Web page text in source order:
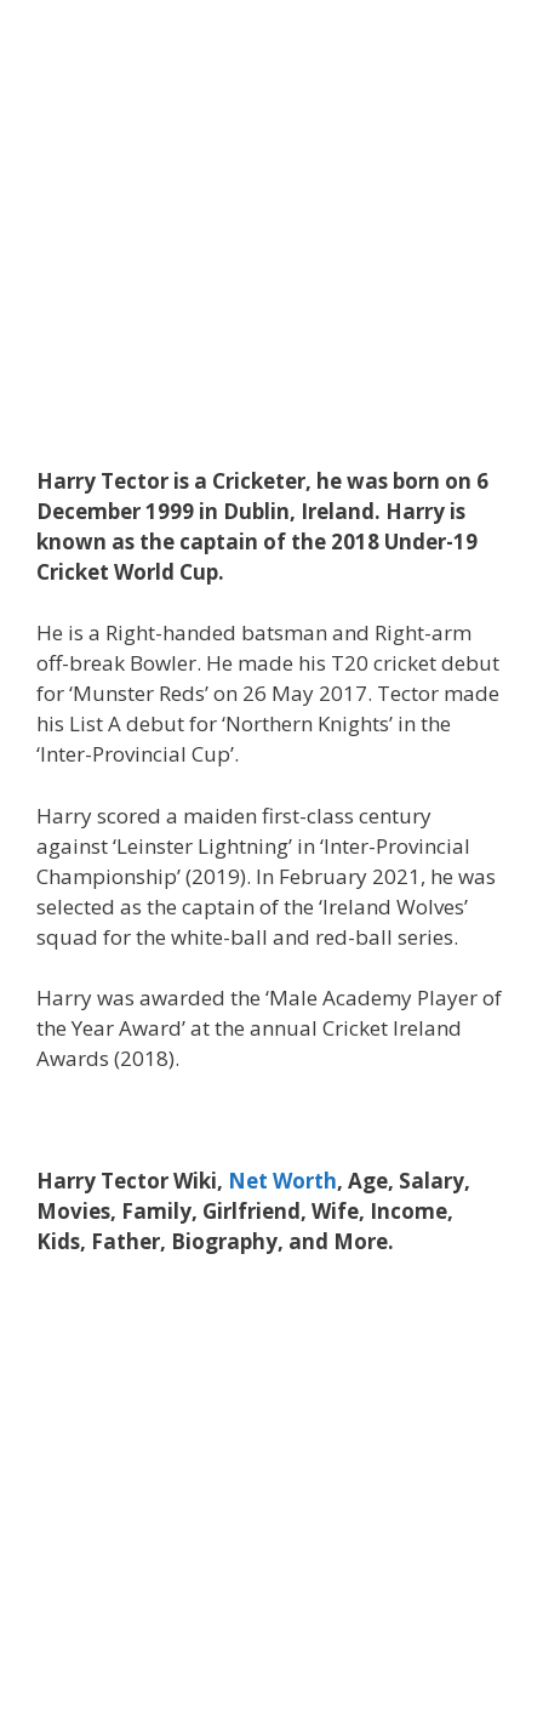
Harry Tector is a Cricketer, he was born on 6
December 1999 in Dublin, Ireland. Harry is
known as the captain of the 2018 Under-19
Cricket World Cup.
He is a Right-handed batsman and Right-arm
off-break Bowler. He made his T20 cricket debut
for ‘Munster Reds’ on 26 May 2017. Tector made
his List A debut for ‘Northern Knights’ in the
‘Inter-Provincial Cup’.
Harry scored a maiden first-class century
against ‘Leinster Lightning’ in ‘Inter-Provincial
Championship’ (2019). In February 2021, he was
selected as the captain of the ‘Ireland Wolves’
squad for the white-ball and red-ball series.
Harry was awarded the ‘Male Academy Player of
the Year Award’ at the annual Cricket Ireland
Awards (2018).
Harry Tector Wiki, Net Worth, Age, Salary,
Movies, Family, Girlfriend, Wife, Income,
Kids, Father, Biography, and More.